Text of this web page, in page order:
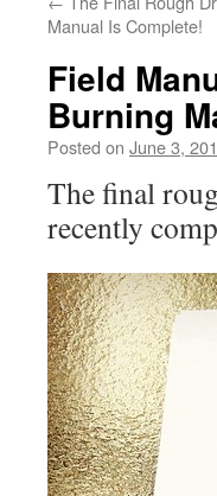
Manual Is Complete!
Field
Burning
Posted on June 3,
The final
recently